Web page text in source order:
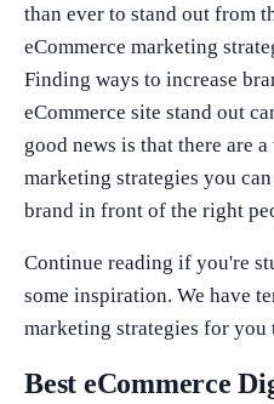
than ever to stand out from
eCommerce marketing
Finding ways to increase
eCommerce site stand out
good news is that there are
marketing strategies you
brand in front of the right
Continue reading if you're
some inspiration. We have
marketing strategies for
Best eCommerce